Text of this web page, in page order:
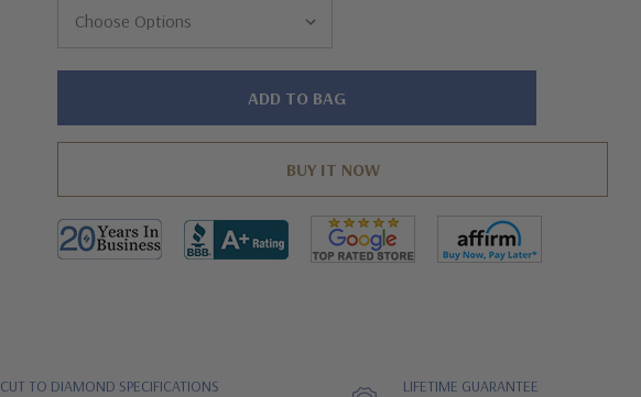
Hurry!
CUT TO DIAMOND SPECIFICATIONS
LIFETIME GUARANTEE